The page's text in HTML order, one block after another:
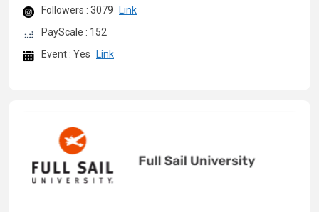
Followers : 3079
Link
PayScale : 152
Event : Yes
Link